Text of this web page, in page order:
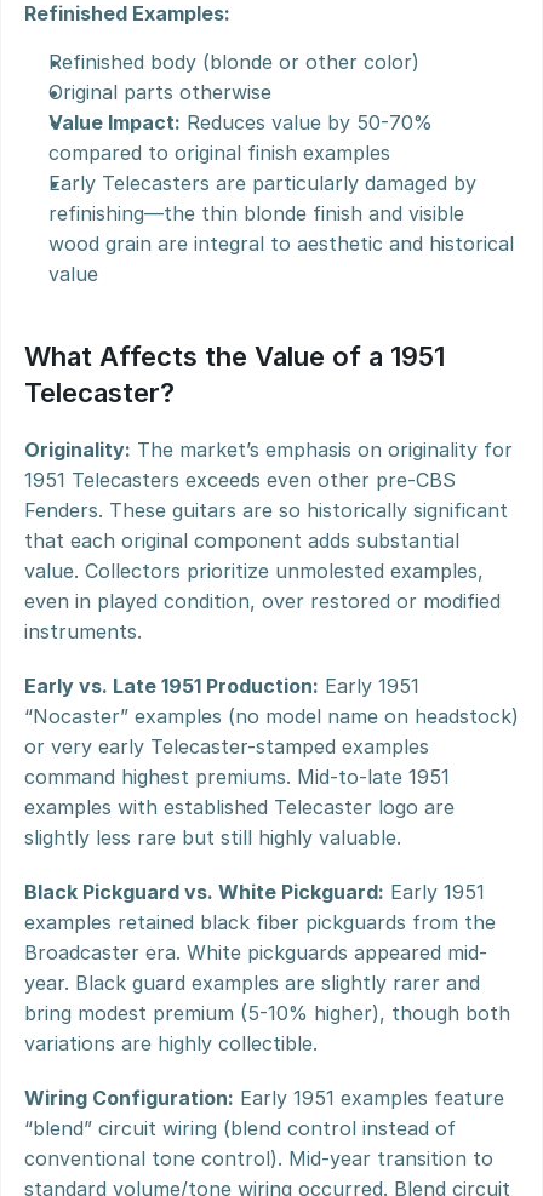
Refinished Examples:
Refinished body (blonde or other color)
Original parts otherwise
Value Impact: Reduces value by 50-70%
compared to original finish examples
Early Telecasters are particularly damaged by
refinishing—the thin blonde finish and visible
wood grain are integral to aesthetic and historical
value
What Affects the Value of a 1951
Telecaster?
Originality: The market’s emphasis on originality for
1951 Telecasters exceeds even other pre-CBS
Fenders. These guitars are so historically significant
that each original component adds substantial
value. Collectors prioritize unmolested examples,
even in played condition, over restored or modified
instruments.
Early vs. Late 1951 Production: Early 1951
“Nocaster” examples (no model name on headstock)
or very early Telecaster-stamped examples
command highest premiums. Mid-to-late 1951
examples with established Telecaster logo are
slightly less rare but still highly valuable.
Black Pickguard vs. White Pickguard: Early 1951
examples retained black fiber pickguards from the
Broadcaster era. White pickguards appeared mid-
year. Black guard examples are slightly rarer and
bring modest premium (5-10% higher), though both
variations are highly collectible.
Wiring Configuration: Early 1951 examples feature
“blend” circuit wiring (blend control instead of
conventional tone control). Mid-year transition to
standard volume/tone wiring occurred. Blend circuit